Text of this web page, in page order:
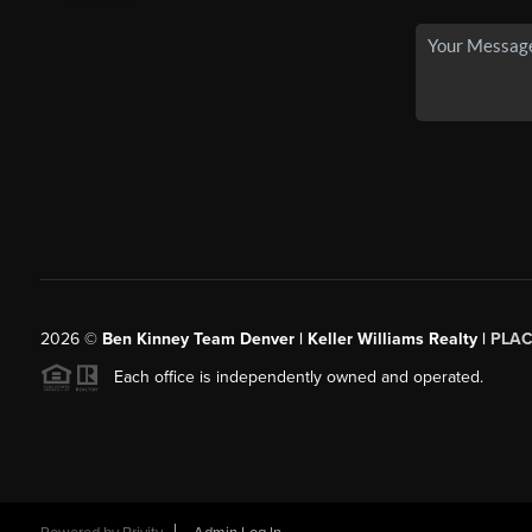
2026© Ben Kinney Team Denver | Keller Williams Realty |
Each office is independently owned and operated.